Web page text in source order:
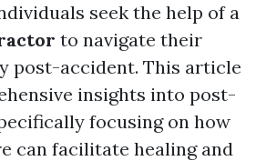
seek the help of a
to navigate their
post-accident. This article
insights into post-
focusing on how
can facilitate healing and